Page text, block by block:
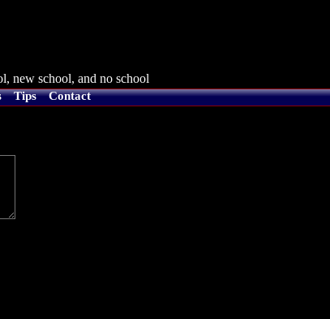
new school, and no school
Tips Contact